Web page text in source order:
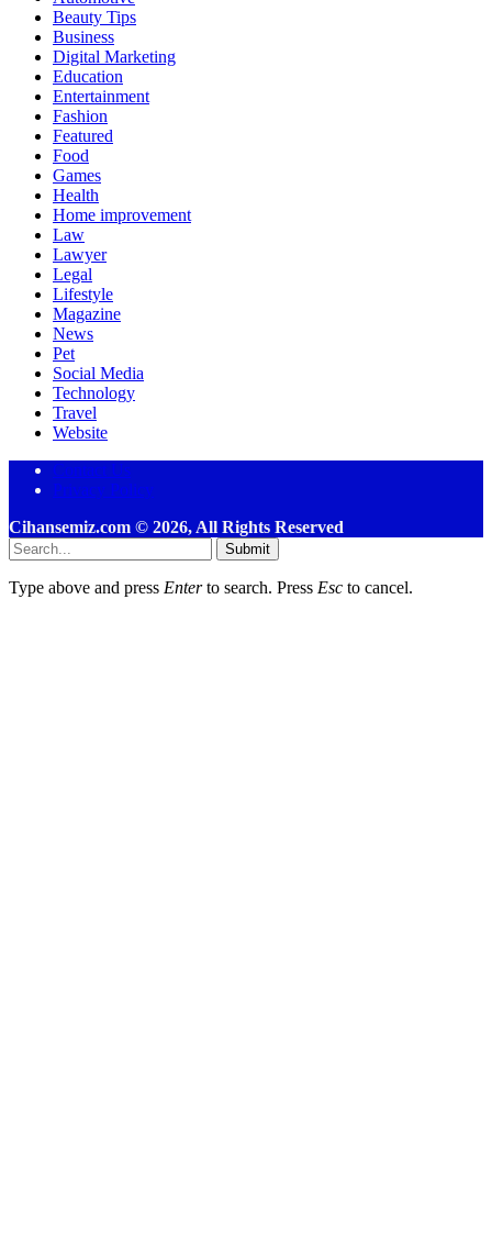
Beauty Tips
Business
Digital Marketing
Education
Entertainment
Fashion
Featured
Food
Games
Health
Home improvement
Law
Lawyer
Legal
Lifestyle
Magazine
News
Pet
Social Media
Technology
Travel
Website
Contact Us
Privacy Policy
Cihansemiz.com © 2026, All Rights Reserved
Submit
Type above and press Enterto search. Press Esc to cancel.